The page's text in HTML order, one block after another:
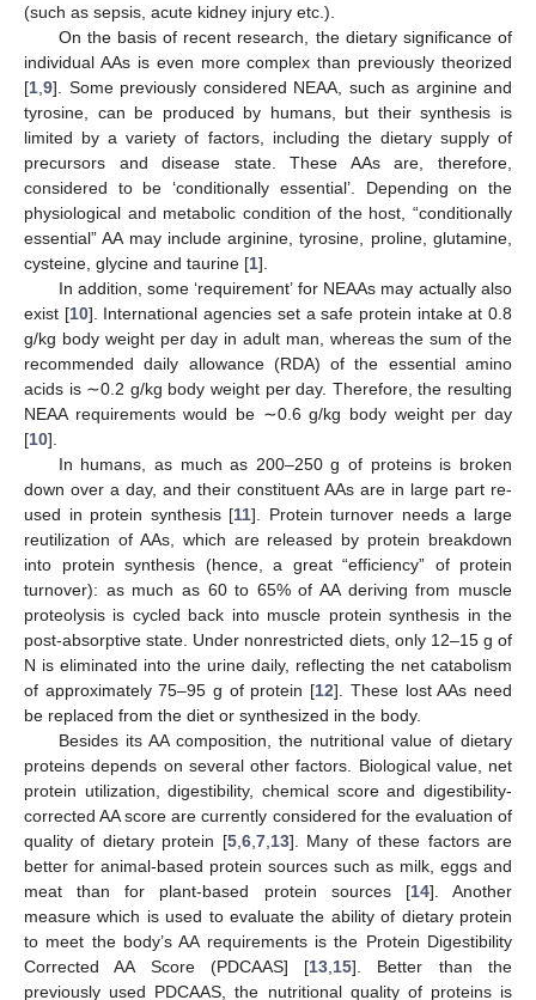
(such as sepsis, acute kidney injury etc.).
On the basis of recent research, the dietary significance of
individual AAs is even more complex than previously theorized
[1 9]. Some previously considered NEAA, such as arginine and
tyrosine, can be produced by humans, but their synthesis is
limited by a variety of factors, including the dietary supply of
precursors and disease state. These AAs are, therefore,
considered to be ‘conditionally essential’. Depending on the
physiological and metabolic condition of the host, “conditionally
essential” AA may include arginine, tyrosine, proline, glutamine,
cysteine, glycine and taurine [1].
In addition, some ‘requirement’ for NEAAs may actually also
exist [10]. International agencies set a safe protein intake at 0.8
g/kg body weight per day in adult man, whereas the sum of the
recommended daily allowance (RDA) of the essential amino
acids is ∼0.2 g/kg body weight per day. Therefore, the resulting
NEAA requirements would be ∼0.6 g/kg body weight per day
[10].
In humans, as much as 200–250 g of proteins is broken
down over a day, and their constituent AAs are in large part re-
used in protein synthesis [11]. Protein turnover needs a large
reutilization of AAs, which are released by protein breakdown
into protein synthesis (hence, a great “efficiency” of protein
turnover): as much as 60 to 65% of AA deriving from muscle
proteolysis is cycled back into muscle protein synthesis in the
post-absorptive state. Under nonrestricted diets, only 12–15 g of
N is eliminated into the urine daily, reflecting the net catabolism
of approximately 75–95 g of protein [12]. These lost AAs need
be replaced from the diet or synthesized in the body.
Besides its AA composition, the nutritional value of dietary
proteins depends on several other factors. Biological value, net
protein utilization, digestibility, chemical score and digestibility-
corrected AA score are currently considered for the evaluation of
quality of dietary protein [5, 6, 7, 13]. Many of these factors are
better for animal-based protein sources such as milk, eggs and
meat than for plant-based protein sources [14]. Another
measure which is used to evaluate the ability of dietary protein
to meet the body’s AA requirements is the Protein Digestibility
Corrected AA Score (PDCAAS] [13 15]. Better than the
previously used PDCAAS, the nutritional quality of proteins is